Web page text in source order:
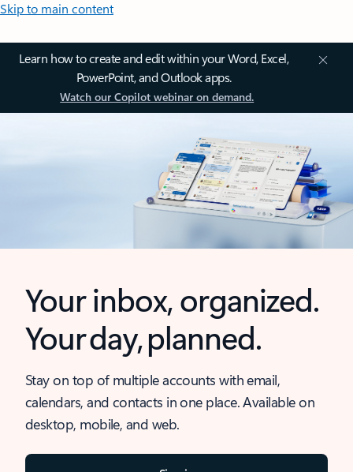
Skip to main content
Learn how to create and edit within your Word, Excel,
PowerPoint, and Outlook apps.
Watch our Copilot webinar on demand.
Your inbox, organized.
Your day, planned.
Stay on top of multiple accounts with email,
calendars, and contacts in one place. Available on
desktop, mobile, and web.